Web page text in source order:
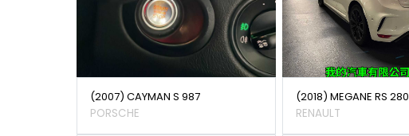
(2007) CAYMAN S 987
PORSCHE
(2018) MEGANE RS 280
RENAULT